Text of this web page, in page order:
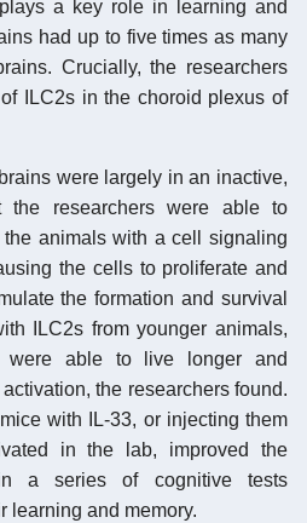
a key role in learning and
had up to five times as many
Crucially, the researchers
ILC2s in the choroid plexus of
were largely in an inactive,
the researchers were able to
animals with a cell signaling
the cells to proliferate and
the formation and survival
ILC2s from younger animals,
were able to live longer and
the researchers found.
with IL-33, or injecting them
in the lab, improved the
a series of cognitive tests
learning and memory.